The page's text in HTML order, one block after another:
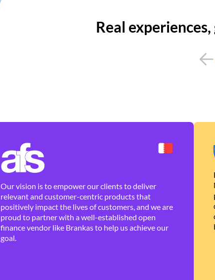
Real
Our vision is to empower our clients to deliver
relevant and customer-centric products that
positively impact the lives of customers, and we are
proud to partner with a well-established open
finance vendor like Brankas to help us achieve our
goal.